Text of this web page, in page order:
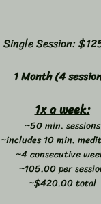
Single Session:
1 Month (4
1x a week:
~50 min. sessions
~includes 10 min.
~4 consecutive
~105.00 per
~$420.00 total